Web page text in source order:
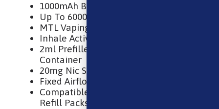
1000mAh Built-In Battery
Up To 6000 Puffs
MTL Vaping
Inhale Activated
2ml Prefilled Pod & 10ml Refill
Container
20mg Nic Salt E-Liquid
Fixed Airflow
Compatible With Lost Mary BM6000
Refill Packs